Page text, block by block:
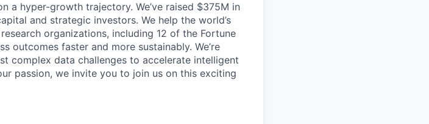
a hyper-growth trajectory. We’ve raised $375M in
and strategic investors. We help the world’s
organizations, including 12 of the Fortune
outcomes faster and more sustainably. We’re
complex data challenges to accelerate intelligent
passion, we invite you to join us on this exciting